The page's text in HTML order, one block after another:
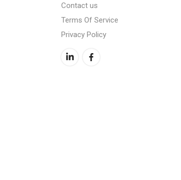
Contact us
Terms Of Service
Privacy Policy